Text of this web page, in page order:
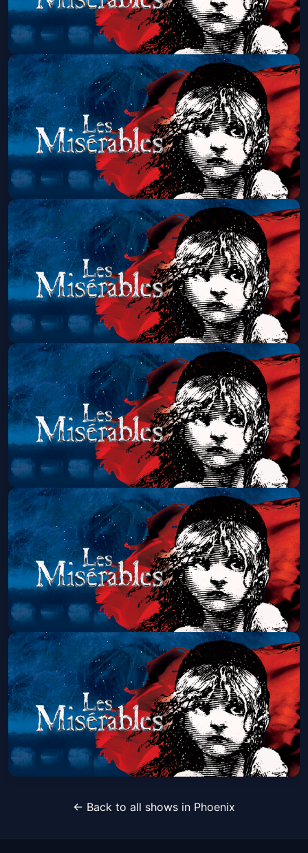
Les Miserables (Touring)
Thu, Aug 27 at 7:00 PM
Get Tickets
Les Miserables (Touring)
Fri, Aug 28 at 7:00 PM
Get Tickets
Les Miserables (Touring)
Sat, Aug 29 at 1:30 PM
Get Tickets
Les Miserables (Touring)
Sat, Aug 29 at 7:00 PM
Get Tickets
Les Miserables (Touring)
Sun, Aug 30 at 1:30 PM
Get Tickets
Sun, Aug 30 at 7:00 PM← Back to all shows in Phoenix